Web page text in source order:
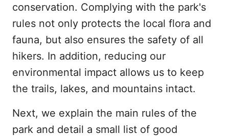
conservation. Complying with the park's
rules not only protects the local flora and
fauna, but also ensures the safety of all
hikers. In addition, reducing our
environmental impact allows us to keep
the trails, lakes, and mountains intact.
Next, we explain the main rules of the
park and detail a small list of good